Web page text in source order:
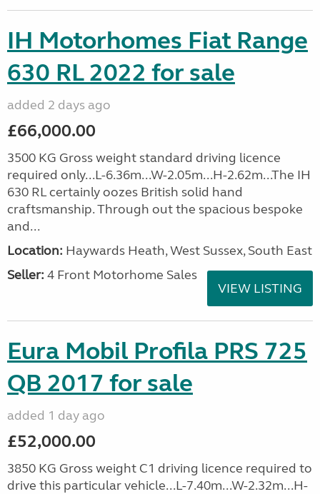
IH Motorhomes Fiat Range
630 RL 2022 for sale
added 2 days ago
£66,000.00
3500 KG Gross weight standard driving licence
required only...L-6.36m...W-2.05m...H-2.62m...The IH
630 RL certainly oozes British solid hand
craftsmanship. Through out the spacious bespoke
and...
Location: Haywards Heath, West Sussex, South East
Seller: 4 Front Motorhome Sales
VIEW LISTING
Eura Mobil Profila PRS 725
QB 2017 for sale
added 1 day ago
£52,000.00
3850 KG Gross weight C1 driving licence required to
drive this particular vehicle...L-7.40m...W-2.32m...H-